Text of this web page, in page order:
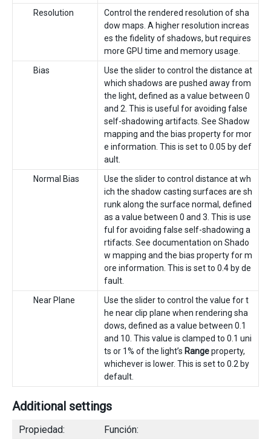
Resolution
Control the rendered resolution of sha
dow maps. A higher resolution increas
es the fidelity of shadows, but requires
more GPU time and memory usage.
Bias
Use the slider to control the distance at
which shadows are pushed away from
the light, defined as a value between 0
and 2. This is useful for avoiding false
self-shadowing artifacts. See Shadow
mapping and the bias property for mor
e information. This is set to 0.05 by def
ault.
Normal Bias
Use the slider to control distance at wh
ich the shadow casting surfaces are sh
runk along the surface normal, defined
as a value between 0 and 3. This is use
ful for avoiding false self-shadowing a
rtifacts. See documentation on Shado
w mapping and the bias property for m
ore information. This is set to 0.4 by de
fault.
Near Plane
Use the slider to control the value for t
he near clip plane when rendering sha
dows, defined as a value between 0.1
and 10. This value is clamped to 0.1 uni
ts or 1% of the light’s Rangeproperty,
whichever is lower. This is set to 0.2 by
default.
Additional settings
Propiedad: Función: